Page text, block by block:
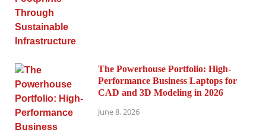
The Powerhouse Portfolio: High-
Performance Business Laptops for
CAD and 3D Modeling in 2026
June 8, 2026